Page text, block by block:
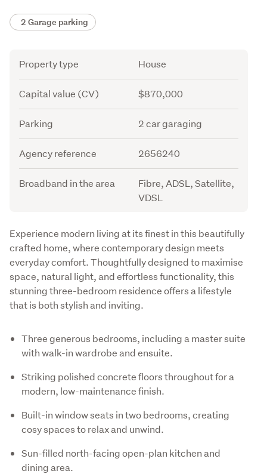
2 Garage parking
Attribute
Property type House
Capital value (CV) $870,000
Parking 2 car garaging
Agency reference 2656240
Broadband in the area
Fibre, ADSL, Satellite,
VDSL
Description
Experience modern living at its finest in this beautifully
crafted home, where contemporary design meets
everyday comfort. Thoughtfully designed to maximise
space, natural light, and effortless functionality, this
stunning three-bedroom residence offers a lifestyle
that is both stylish and inviting.
Three generous bedrooms, including a master suite
with walk-in wardrobe and ensuite.
Striking polished concrete floors throughout for a
modern, low-maintenance finish.
Built-in window seats in two bedrooms, creating
cosy spaces to relax and unwind.
Sun-filled north-facing open-plan kitchen and
dining area.